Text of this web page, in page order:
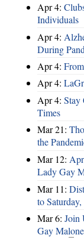
Apr 4:
Individuals
Apr 4:
During
Apr 4:
Apr 4:
Apr 4: Stay
Times
Mar 21:
the
Mar 12:
Lady Gay
Mar 11:
to
Mar 6: Join
Gay